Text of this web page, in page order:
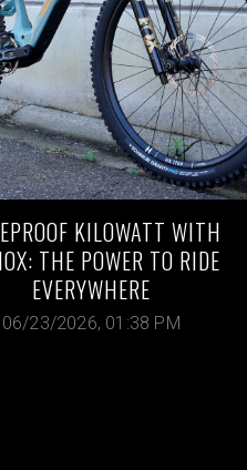
KILOWATT WITH
THE POWER TO RIDE
EVERYWHERE
06/23/2026, 01:38 PM